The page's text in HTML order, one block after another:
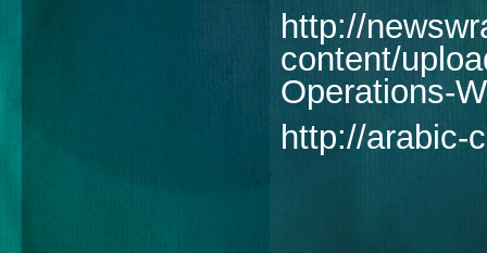
http://
content/
Operations-
http://arabic-